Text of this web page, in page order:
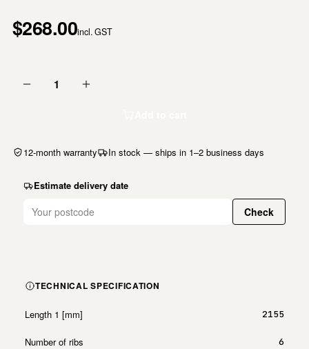
$268.00incl. GST
1
12-month warranty In stock — ships in 1–2 business days
Estimate delivery date
Check
TECHNICAL SPECIFICATION
Length 1 [mm] 2155
Number of ribs 6